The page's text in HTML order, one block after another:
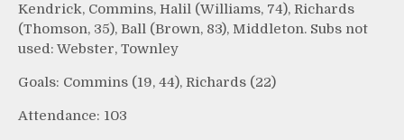
Kendrick, Commins, Halil (Williams, 74), Richards
(Thomson, 35), Ball (Brown, 83), Middleton. Subs not
used: Webster, Townley
Goals: Commins (19, 44), Richards (22)
Attendance: 103